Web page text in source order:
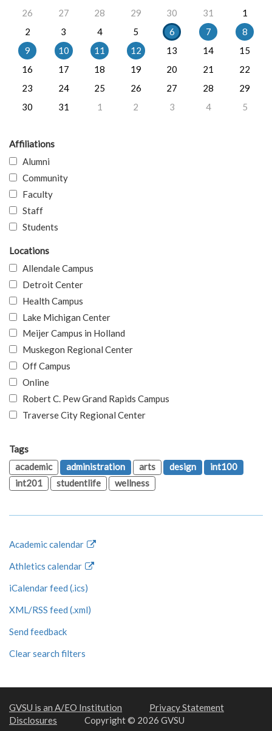
26
27 28 29 30 31
1
2
3 4 5 6 7
8
9
10 11 12 13 14
15
16
17 18 19 20 21
22
23
24 25 26 27 28
29
30
31 1 2 3 4 5
Affiliations
Alumni
Community
Faculty
Staff
Students
Locations
Allendale Campus
Detroit Center
Health Campus
Lake Michigan Center
Meijer Campus in Holland
Muskegon Regional Center
Off Campus
Online
Robert C. Pew Grand Rapids Campus
Traverse City Regional Center
Tags
academic
administration arts design
int100
int201
studentlife wellness
Academic calendar
Athletics calendar
iCalendar feed (.ics)
XML/RSS feed (.xml)
Send feedback
Clear search filters
GVSU is an A/EO Institution
Privacy Statement
Disclosures
Copyright © 2026 GVSU